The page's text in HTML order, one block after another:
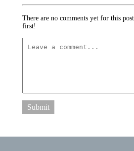
There are no comments yet for this
first!
Submit